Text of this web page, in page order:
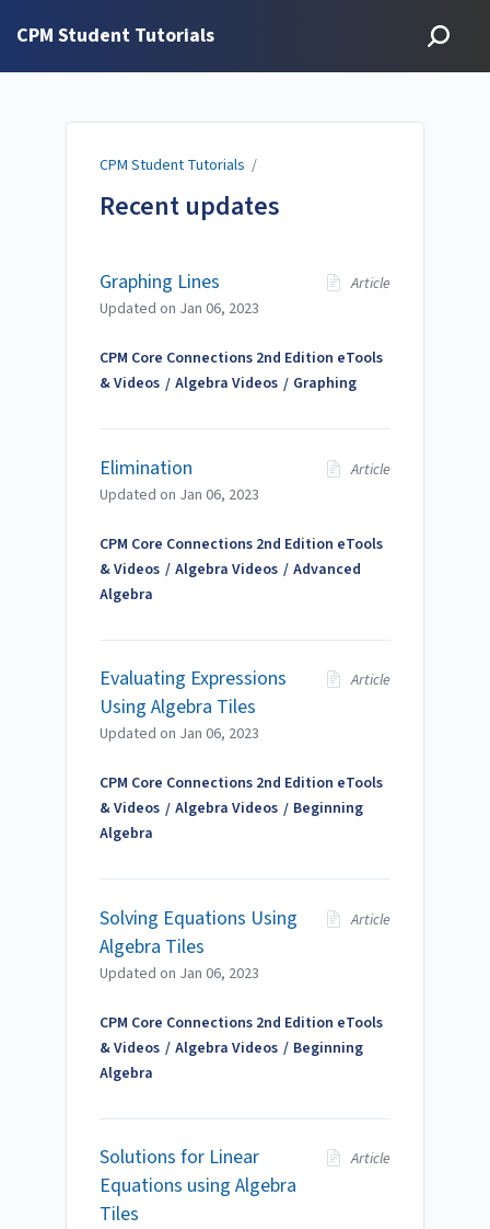
CPM Student Tutorials
CPM Student Tutorials /
Recent updates
Graphing Lines
Article
Updated on Jan 06, 2023
CPM Core Connections 2nd Edition eTools
& Videos
Algebra Videos Graphing
Elimination
Article
Updated on Jan 06, 2023
CPM Core Connections 2nd Edition eTools
& Videos
Algebra Videos
Advanced
Algebra
Evaluating Expressions
Using Algebra Tiles
Article
Updated on Jan 06, 2023
CPM Core Connections 2nd Edition eTools
& Videos
Algebra Videos
Beginning
Algebra
Solving Equations Using
Algebra Tiles
Article
Updated on Jan 06, 2023
CPM Core Connections 2nd Edition eTools
& Videos
Algebra Videos
Beginning
Algebra
Solutions for Linear
Equations using Algebra
Tiles
Article